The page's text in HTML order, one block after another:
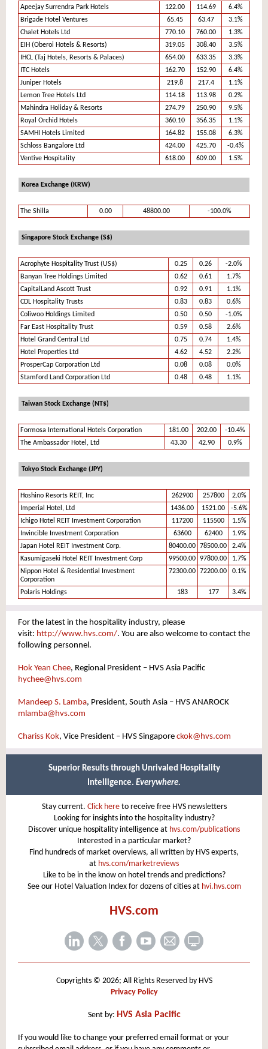
Apeejay Surrendra Park Hotels 122.00 114.69
6.4%
Brigade Hotel Ventures
65.45 63.47
3.1%
Chalet Hotels Ltd
770.10 760.00
1.3%
EIH (Oberoi Hotels & Resorts)
319.05 308.40
3.5%
IHCL (Taj Hotels, Resorts & Palaces)
654.00 633.35
3.3%
ITC Hotels
162.70 152.90
6.4%
Juniper Hotels
219.8 217.4
1.1%
Lemon Tree Hotels Ltd
114.18 113.98
0.2%
Mahindra Holiday & Resorts
274.79 250.90
9.5%
Royal Orchid Hotels
360.10 356.35
1.1%
SAMHI Hotels Limited
164.82 155.08
6.3%
Schloss Bangalore Ltd
424.00 425.70
-0.4%
Ventive Hospitality
618.00 609.00 1.5%
Korea Exchange (KRW)
The Shilla 0.00 48800.00 -100.0%
Singapore Stock Exchange (S$)
Acrophyte Hospitality Trust (US$) 0.25 0.26
-2.0%
Banyan Tree Holdings Limited
0.62 0.61
1.7%
CapitalLand Ascott Trust
0.92 0.91
1.1%
CDL Hospitality Trusts
0.83 0.83
0.6%
Coliwoo Holdings Limited
0.50 0.50
-1.0%
Far East Hospitality Trust
0.59 0.58
2.6%
Hotel Grand Central Ltd
0.75 0.74
1.4%
Hotel Properties Ltd
4.62 4.52
2.2%
ProsperCap Corporation Ltd
0.08 0.08
0.0%
Stamford Land Corporation Ltd
0.48 0.48 1.1%
Taiwan Stock Exchange (NT$)
Formosa International Hotels Corporation 181.00 202.00
-10.4%
The Ambassador Hotel, Ltd
43.30 42.90 0.9%
Tokyo Stock Exchange (JPY)
Hoshino Resorts REIT, Inc 262900 257800
2.0%
Imperial Hotel, Ltd
1436.00 1521.00
-5.6%
Ichigo Hotel REIT Investment Corporation
117200 115500
1.5%
Invincible Investment Corporation
63600 62400
1.9%
Japan Hotel REIT Investment Corp.
80400.00 78500.00
2.4%
Kasumigaseki Hotel REIT Investment Corp
99500.00 97800.00
1.7%
Nippon Hotel & Residential Investment
Corporation
72300.00 72200.00 0.1%
Polaris Holdings 183 177 3.4%
For the latest in the hospitality industry, please
visit: http://www.hvs.com/. You are also welcome to contact the
following personnel.
Hok Yean Chee, Regional President – HVS Asia Pacific
hychee@hvs.com
Mandeep S. Lamba, President, South Asia – HVS ANAROCK
mlamba@hvs.com
Chariss Kok, Vice President – HVS Singapore ckok@hvs.com
Superior Results through Unrivaled Hospitality
Intelligence. Everywhere.
Stay current. Click hereto receive free HVS newsletters
Looking for insights into the hospitality industry?
Discover unique hospitality intelligence at hvs.com/publications
Interested in a particular market?
Find hundreds of market overviews, all written by HVS experts,
at hvs.com/marketreviews
Like to be in the know on hotel trends and predictions?
See our Hotel Valuation Index for dozens of cities at hvi.hvs.com
HVS.com
Copyrights © 2026; All Rights Reserved by HVS
Privacy Policy
Sent by: HVS Asia Pacific
If you would like to change your preferred email format or your